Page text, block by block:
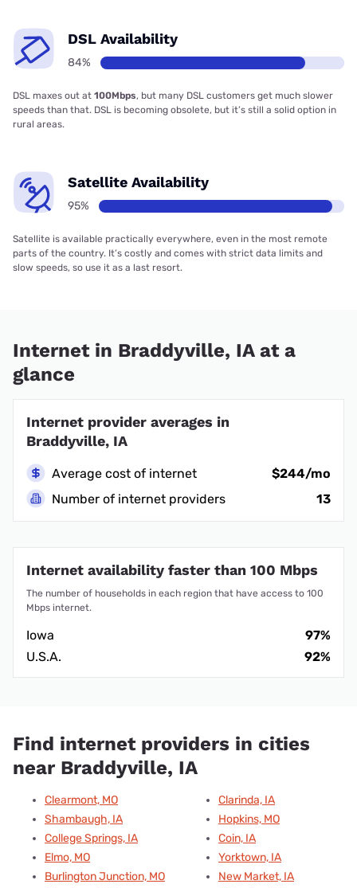
DSL Availability
84%
DSL maxes out at 100Mbps, but many DSL customers get much slower
speeds than that. DSL is becoming obsolete, but it’s still a solid option in
rural areas.
Satellite Availability
95%
Satellite is available practically everywhere, even in the most remote
parts of the country. It’s costly and comes with strict data limits and
slow speeds, so use it as a last resort.
Internet in Braddyville, IA at a
glance
Internet provider averages in
Braddyville, IA
Average cost of internet
$244/mo
Number of internet providers
13
Internet availability faster than 100 Mbps
The number of households in each region that have access to 100
Mbps internet.
Iowa
97%
U.S.A.
92%
Find internet providers in cities
near Braddyville, IA
Clearmont, MO
Shambaugh, IA
College Springs, IA
Elmo, MO
Burlington Junction, MO
Clarinda, IA
Hopkins, MO
Coin, IA
Yorktown, IA
New Market, IA